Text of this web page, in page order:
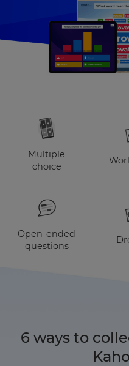
Multiple
choice
Open-ended
questions
6 ways to